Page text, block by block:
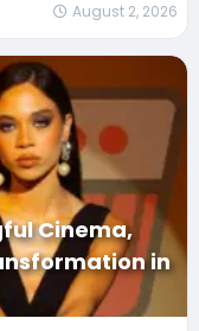
August 2, 2026
Cinema,
in